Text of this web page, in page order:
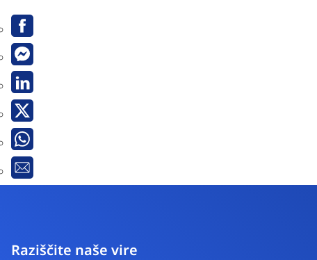
Facebook
Messenger
Linkedin
X
Whatsapp
Email
Raziščite naše vire